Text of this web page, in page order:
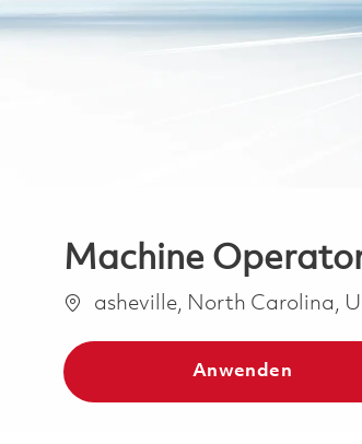
Machine
Ortasheville, North Carolina,
Anwenden